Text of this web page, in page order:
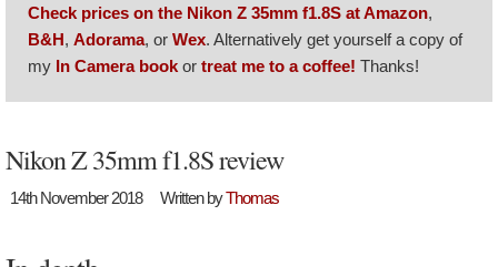
Check prices on the Nikon Z 35mm f1.8S at Amazon,
B&H, Adorama, or Wex. Alternatively get yourself a copy of
my In Camera book or treat me to a coffee! Thanks!
Nikon Z 35mm f1.8S review
14th November 2018 Written byThomas